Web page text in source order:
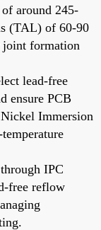
around 245-
(TAL) of 60-90
joint formation
lead-free
ensure PCB
Immersion
IPC
free reflow